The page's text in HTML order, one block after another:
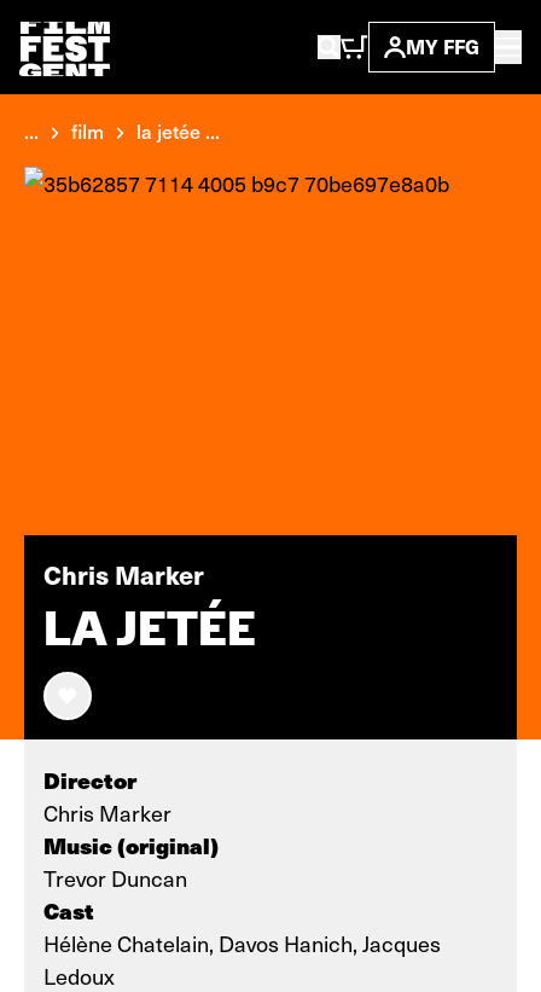
MY FFG
... film la jetée ...
Chris Marker
LA JETÉE
Director
Chris Marker
Music (original)
Trevor Duncan
Cast
Hélène Chatelain, Davos Hanich, Jacques
Ledoux